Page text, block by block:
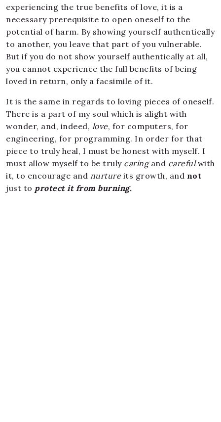
experiencing the true benefits of love, it is a
necessary prerequisite to open oneself to the
potential of harm. By showing yourself authentically
to another, you leave that part of you vulnerable.
But if you do not show yourself authentically at all,
you cannot experience the full benefits of being
loved in return, only a facsimile of it.
It is the same in regards to loving pieces of oneself.
There is a part of my soul which is alight with
wonder, and, indeed, love, for computers, for
engineering, for programming. In order for that
piece to truly heal, I must be honest with myself. I
must allow myself to be truly caringand carefulwith
it, to encourage and nurtureits growth, and not
just to protect it from burning.